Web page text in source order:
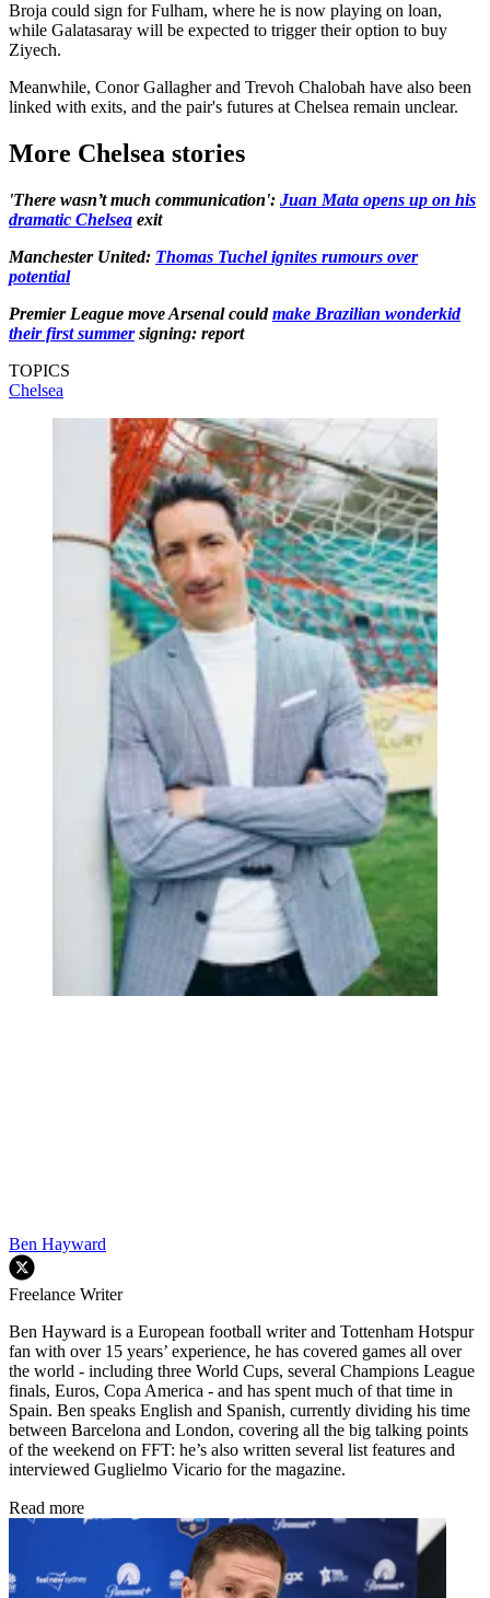
Broja could sign for Fulham, where he is now playing on loan,
while Galatasaray will be expected to trigger their option to buy
Ziyech.
Meanwhile, Conor Gallagher and Trevoh Chalobah have also been
linked with exits, and the pair's futures at Chelsea remain unclear.
More Chelsea stories
'There wasn’t much communication': Juan Mata opens up on his
dramatic Chelsea exit
Manchester United: Thomas Tuchel ignites rumours over
potential
Premier League move Arsenal couldmake Brazilian wonderkid
their first summersigning: report
TOPICS
Chelsea
Ben Hayward
Freelance Writer
Ben Hayward is a European football writer and Tottenham Hotspur
fan with over 15 years’ experience, he has covered games all over
the world - including three World Cups, several Champions League
finals, Euros, Copa America - and has spent much of that time in
Spain. Ben speaks English and Spanish, currently dividing his time
between Barcelona and London, covering all the big talking points
of the weekend on FFT: he’s also written several list features and
interviewed Guglielmo Vicario for the magazine.
Read more